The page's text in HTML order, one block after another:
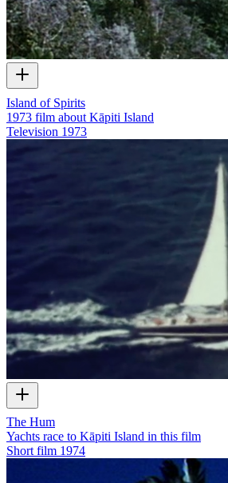
Island of Spirits
1973 film about Kāpiti Island
Television 1973
The Hum
Yachts race to Kāpiti Island in this film
Short film 1974